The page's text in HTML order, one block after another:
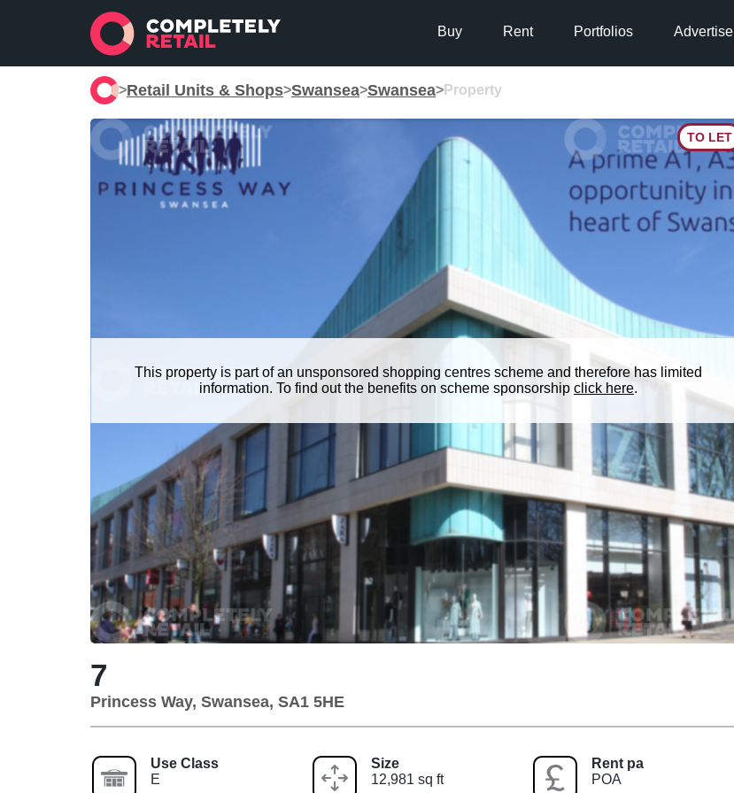
Buy Rent Portfolios Advertise
>Retail Units & Shops>Swansea>Swansea>Property
TO LET
This property is part of an unsponsored shopping centres scheme and therefore has limited
information. To find out the benefits on scheme sponsorship click here.
7
Princess Way, Swansea, SA1 5HE
Use Class
E
Size
12,981 sq ft
Rent pa
POA